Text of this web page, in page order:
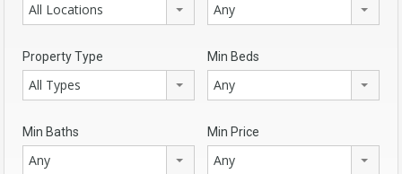
All Locations Any
Property Type
All Types
Min Beds
Any
Min Baths
Any
Min Price
Any